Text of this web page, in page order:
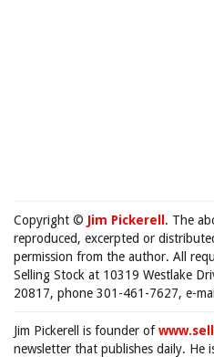
Copyright © Jim Pickerell . The
reproduced, excerpted or
permission from the author. All
Selling Stock at 10319 Westlake
20817, phone 301-461-7627, e-
Jim Pickerell is founder of
newsletter that publishes daily. He